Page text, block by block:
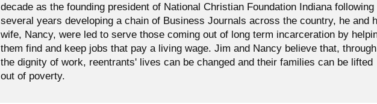
decade as the founding president of National Christian Foundation Indiana following
several years developing a chain of Business Journals across the country, he and
wife, Nancy, were led to serve those coming out of long term incarceration by
them find and keep jobs that pay a living wage. Jim and Nancy believe that, through
the dignity of work, reentrants' lives can be changed and their families can be lifted
out of poverty.